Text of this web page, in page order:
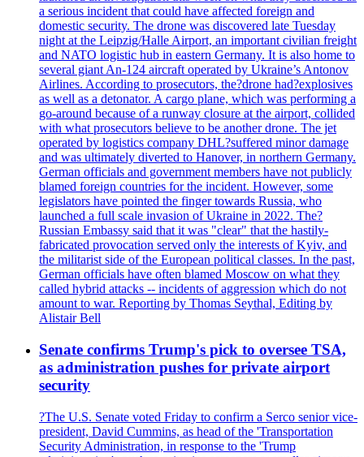
a serious incident that could have affected foreign and
domestic security. The drone was discovered late Tuesday
night at the Leipzig/Halle Airport, an important civilian freight
and NATO logistic hub in eastern Germany. It is also home to
several giant An-124 aircraft operated by Ukraine’s Antonov
Airlines. According to prosecutors, the?drone had?explosives
as well as a detonator. A cargo plane, which was performing a
go-around because of a runway closure at the airport, collided
with what prosecutors believe to be another drone. The jet
operated by logistics company DHL?suffered minor damage
and was ultimately diverted to Hanover, in northern Germany.
German officials and government members have not publicly
blamed foreign countries for the incident. However, some
legislators have pointed the finger towards Russia, who
launched a full scale invasion of Ukraine in 2022. The?
Russian Embassy said that it was "clear" that the hastily-
fabricated provocation served only the interests of Kyiv, and
the militarist side of the European political classes. In the past,
German officials have often blamed Moscow on what they
called hybrid attacks -- incidents of aggression which do not
amount to war. Reporting by Thomas Seythal, Editing by
Alistair Bell
Senate confirms Trump's pick to oversee TSA,
as administration pushes for private airport
security
?The U.S. Senate voted Friday to confirm a Serco senior vice-
president, David Cummins, as head of the 'Transportation
Security Administration, in response to the 'Trump